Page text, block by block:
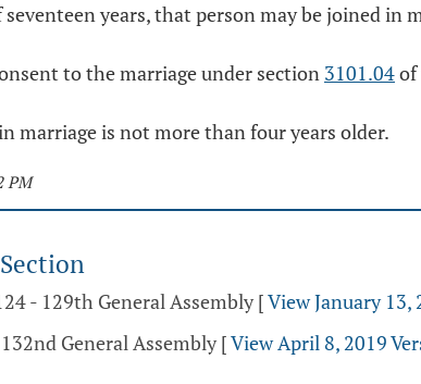
seventeen years, that person may be joined
to the marriage under section 3101.04of
marriage is not more than four years older.
PM
- 129th General Assembly [View January 13,
General Assembly [View April 8, 2019